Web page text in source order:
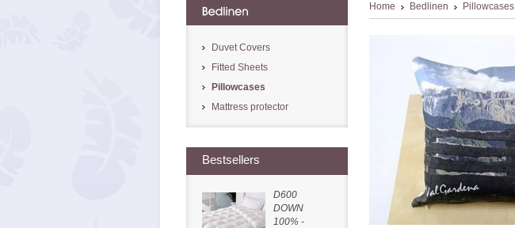
Home Bedlinen Pillowcases
Duvet Covers
Fitted Sheets
Pillowcases
Mattress protector
Bestsellers
D600
DOWN
100% -